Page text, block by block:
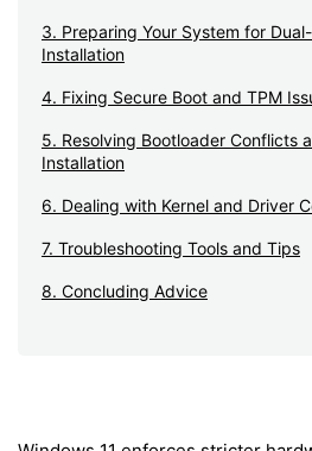
3. Preparing Your System for
Installation
4. Fixing Secure Boot and TPM
5. Resolving Bootloader Conflicts
Installation
6. Dealing with Kernel and Driver
7. Troubleshooting Tools and Tips
8. Concluding Advice